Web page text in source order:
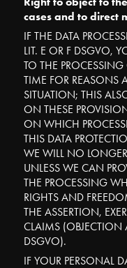
cases and to direct
IF THE DATA
LIT. E OR F DSGVO,
TO THE
TIME FOR REASONS
SITUATION; THIS
ON THESE
ON WHICH
THIS DATA
WE WILL NO
UNLESS WE CAN
THE PROCESSING
RIGHTS AND
THE ASSERTION,
CLAIMS (OBJECTION
DSGVO).
IF YOUR PERSONAL